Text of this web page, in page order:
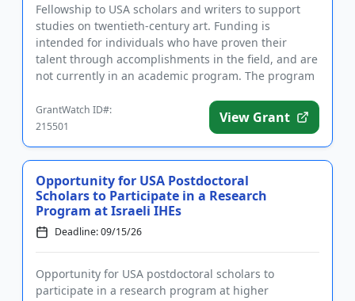
Fellowship to USA scholars and writers to support
studies on twentieth-century art. Funding is
intended for individuals who have proven their
talent through accomplishments in the field, and are
not currently in an academic program. The program
GrantWatch ID#:
215501
View Grant
Opportunity for USA Postdoctoral
Scholars to Participate in a Research
Program at Israeli IHEs
Deadline: 09/15/26
Opportunity for USA postdoctoral scholars to
participate in a research program at higher